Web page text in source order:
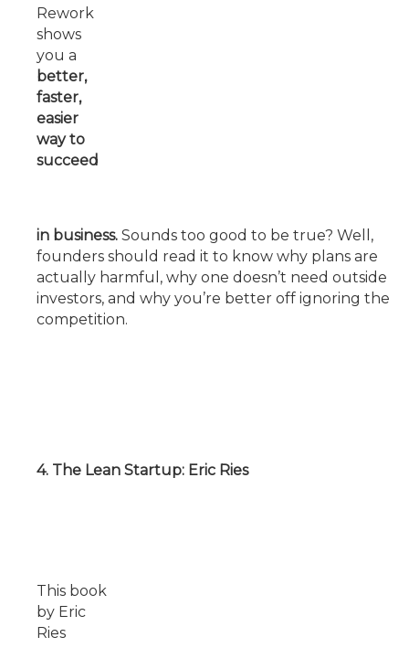
Rework
shows
you a
better,
faster,
easier
way to
succeed
in business. Sounds too good to be true? Well,
founders should read it to know why plans are
actually harmful, why one doesn’t need outside
investors, and why you’re better off ignoring the
competition.
4. The Lean Startup: Eric Ries
This book
by Eric
Ries